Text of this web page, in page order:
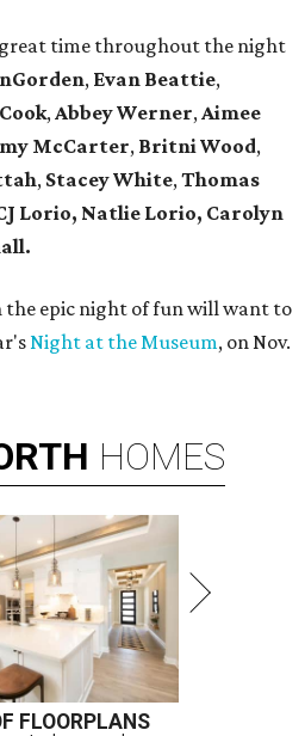
time throughout the night
, Evan Beattie,
,Abbey Werner,Aimee
McCarter, Britni Wood,
, Stacey White,Thomas
Lorio, Natlie Lorio, Carolyn
the epic night of fun will want to
Night at the Museum, on Nov.
HOMES
FLOORPLANS